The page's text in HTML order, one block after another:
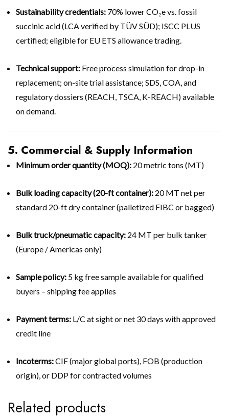
Sustainability credentials: 70% lower CO₂e vs. fossil
succinic acid (LCA verified by TÜV SÜD); ISCC PLUS
certified; eligible for EU ETS allowance trading.
Technical support: Free process simulation for drop-in
replacement; on-site trial assistance; SDS, COA, and
regulatory dossiers (REACH, TSCA, K-REACH) available
on demand.
5. Commercial & Supply Information
Minimum order quantity (MOQ): 20 metric tons (MT)
Bulk loading capacity (20-ft container): 20 MT net per
standard 20-ft dry container (palletized FIBC or bagged)
Bulk truck/pneumatic capacity: 24 MT per bulk tanker
(Europe / Americas only)
Sample policy: 5 kg free sample available for qualified
buyers – shipping fee applies
Payment terms: L/C at sight or net 30 days with approved
credit line
Incoterms:CIF (major global ports), FOB (production
origin), or DDP for contracted volumes
Related products